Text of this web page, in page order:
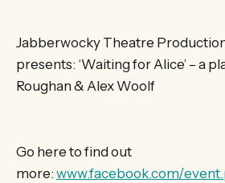
Jabberwocky Theatre
presents: ‘Waiting for Alice’ – a
Roughan & Alex Woolf
Go here to find out
more:www.facebook.com/